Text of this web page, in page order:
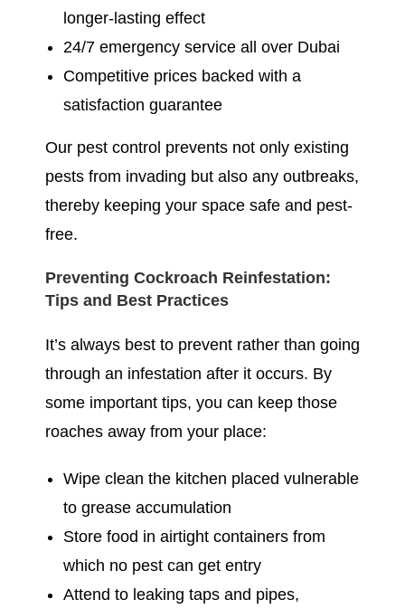
longer-lasting effect
24/7 emergency service all over Dubai
Competitive prices backed with a
satisfaction guarantee
Our pest control prevents not only existing
pests from invading but also any outbreaks,
thereby keeping your space safe and pest-
free.
Preventing Cockroach Reinfestation:
Tips and Best Practices
It’s always best to prevent rather than going
through an infestation after it occurs. By
some important tips, you can keep those
roaches away from your place:
Wipe clean the kitchen placed vulnerable
to grease accumulation
Store food in airtight containers from
which no pest can get entry
Attend to leaking taps and pipes,